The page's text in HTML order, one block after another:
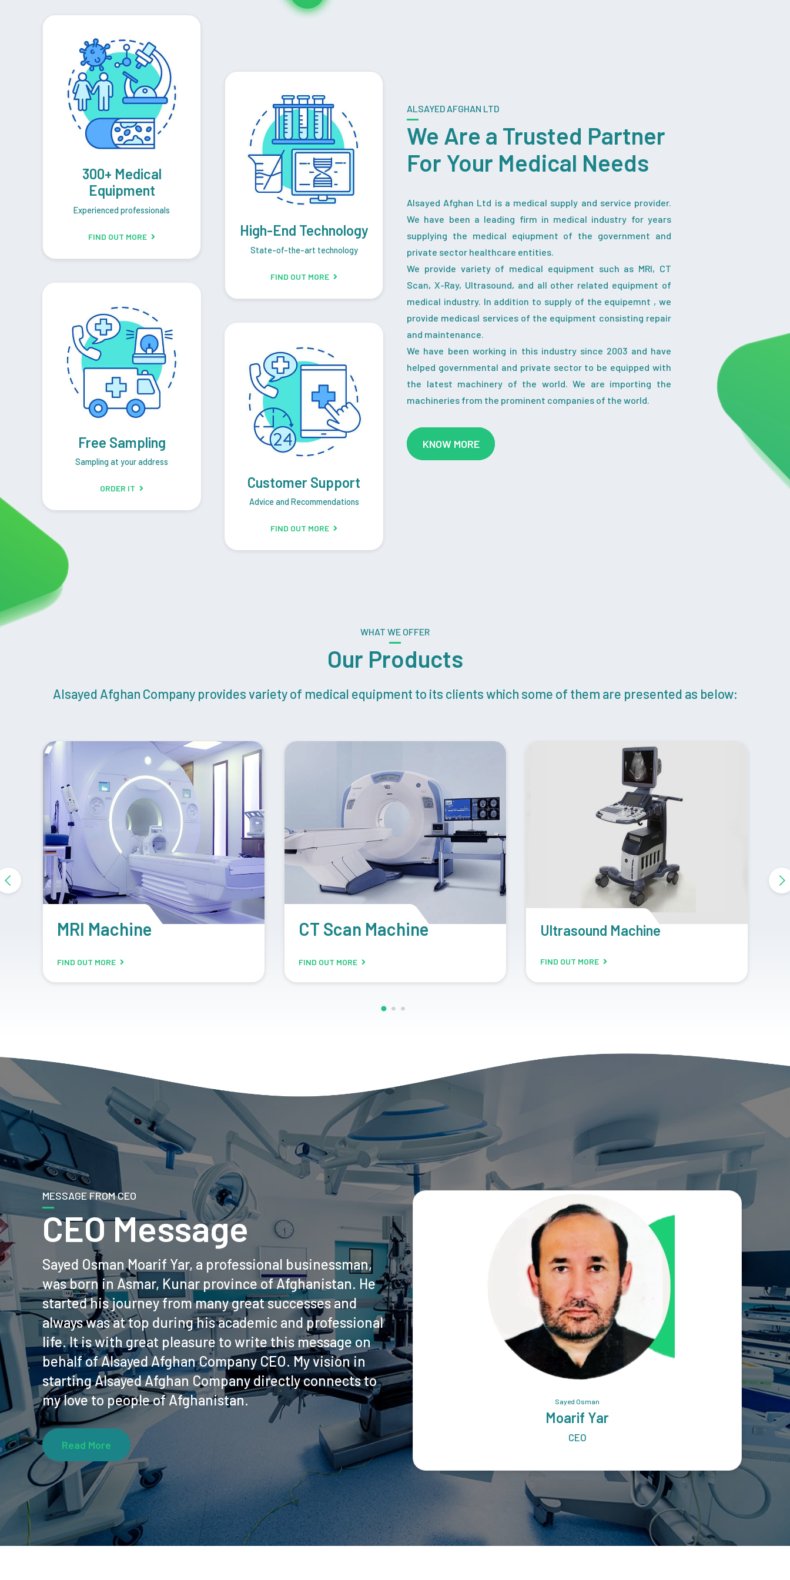
300+ Medical
Equipment
Experienced professionals
FIND OUT MORE
Free Sampling
Sampling at your address
ORDER IT
High-End Technology
State-of-the-art technology
FIND OUT MORE
Customer Support
Advice and Recommendations
FIND OUT MORE
ALSAYED AFGHAN LTD
We Are a Trusted Partner
For Your Medical Needs
Alsayed Afghan Ltd is a medical supply and service provider.
We have been a leading firm in medical industry for years
supplying the medical eqiupment of the government and
private sector healthcare entities.
We provide variety of medical equipment such as MRI, CT
Scan, X-Ray, Ultrasound, and all other related equipment of
medical industry. In addition to supply of the equipemnt , we
provide medicasl services of the equipment consisting repair
and maintenance.
We have been working in this industry since 2003 and have
helped governmental and private sector to be equipped with
the latest machinery of the world. We are importing the
machineries from the prominent companies of the world.
KNOW MORE
WHAT WE OFFER
Our Products
Alsayed Afghan Company provides variety of medical equipment to its clients which some of them are presented as below:
DR System
FIND OUT MORE
Retrofit Machine
FIND OUT MORE
CR Machine
FIND OUT MORE
MESSAGE FROM CEO
CEO Message
Sayed Osman Moarif Yar, a professional businessman,
was born in Asmar, Kunar province of Afghanistan. He
started his journey from many great successes and
always was at top during his academic and professional
life. It is with great pleasure to write this message on
behalf of Alsayed Afghan Company CEO. My vision in
starting Alsayed Afghan Company directly connects to
my love to people of Afghanistan.
Read More
Sayed Osman
Moarif Yar
CEO